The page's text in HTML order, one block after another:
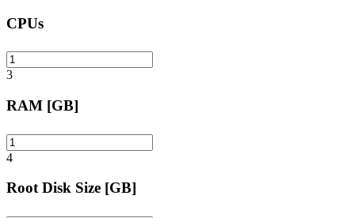
CPUs
3
RAM [GB]
4
Root Disk Size [GB]